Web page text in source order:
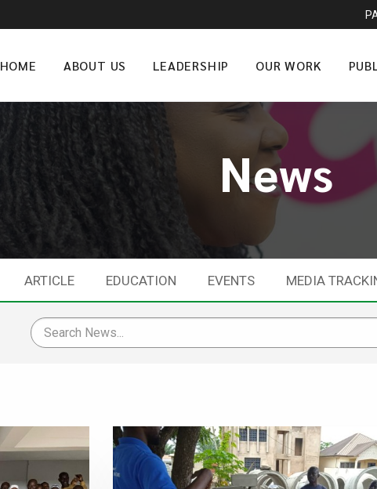
HOME ABOUT US LEADERSHIP OUR WORK
News
ARTICLE EDUCATION EVENTS MEDIA